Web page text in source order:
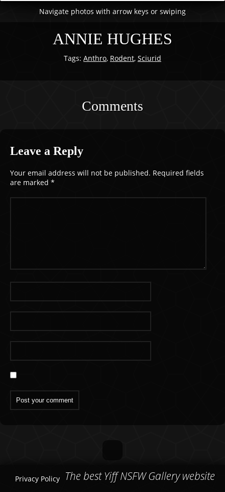
Navigate photos with arrow keys or swiping
ANNIE HUGHES
Tags: Anthro, Rodent, Sciurid
Comments
Leave a Reply
Your email address will not be published. Required fields
are marked *
Privacy Policy The best Yiff NSFW Gallery website